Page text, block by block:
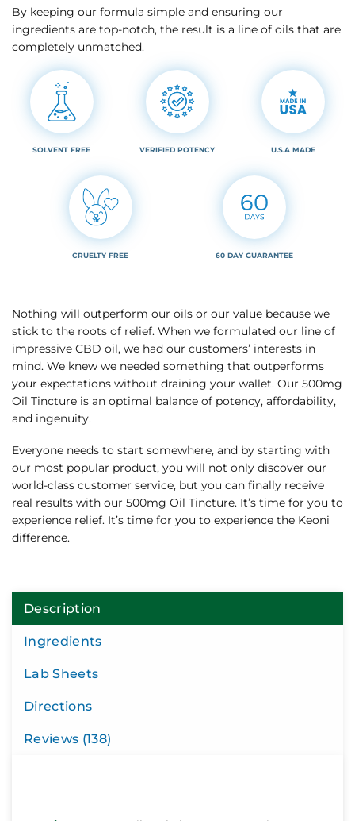
By keeping our formula simple and ensuring our
ingredients are top-notch, the result is a line of oils that are
completely unmatched.
SOLVENT FREE VERIFIED POTENCY U.S.A MADE
CRUELTY FREE 60 DAY GUARANTEE
Nothing will outperform our oils or our value because we
stick to the roots of relief. When we formulated our line of
impressive CBD oil, we had our customers’ interests in
mind. We knew we needed something that outperforms
your expectations without draining your wallet. Our 500mg
Oil Tincture is an optimal balance of potency, affordability,
and ingenuity.
Everyone needs to start somewhere, and by starting with
our most popular product, you will not only discover our
world-class customer service, but you can finally receive
real results with our 500mg Oil Tincture. It’s time for you to
experience relief. It’s time for you to experience the Keoni
difference.
Description
Ingredients
Lab Sheets
Directions
Reviews (138)